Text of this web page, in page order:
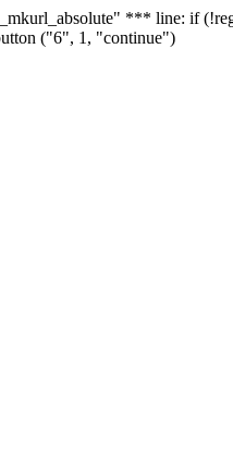
*** line: if
("6", 1, "continue")